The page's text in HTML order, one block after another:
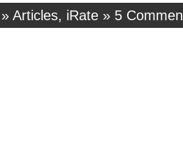
Articles, iRate » 5